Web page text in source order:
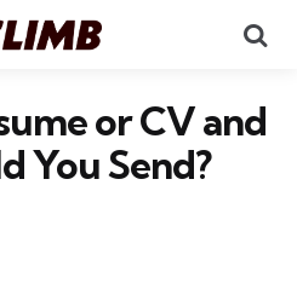
or CV and
You Send?